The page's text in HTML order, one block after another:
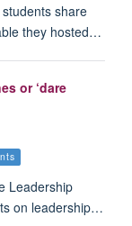
share
they hosted…
or ‘dare
Leadership
on leadership…